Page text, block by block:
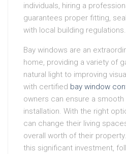
individuals, hiring a
guarantees proper fitting,
with local building regulations.
Bay windows are an
home, providing a variety of
natural light to improving
with certified bay window
owners can ensure a
installation. With the right
can change their living
overall worth of their
this significant investment,